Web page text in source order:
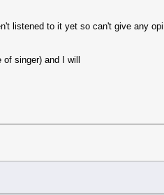
listened to it yet so can't give any
singer) and I will